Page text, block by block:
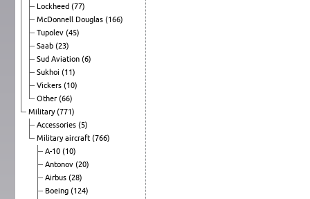
Lockheed (77)
McDonnell Douglas (166)
Tupolev (45)
Saab (23)
Sud Aviation (6)
Sukhoi (11)
Vickers (10)
Other (66)
Military(771)
Accessories (5)
Military aircraft (766)
A-10 (10)
Antonov (20)
Airbus (28)
Boeing (124)